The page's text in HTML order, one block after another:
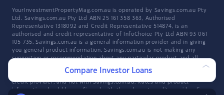
YourInvestmentPropertyMag.com.au is operated by Savings.com.au Pty
Ltd. Savings.com.au Pty Ltd ABN 25 161 358 363, Authorised
Representative 1318092 and Credit Representative 514874, is an
authorised and credit representative of InfoChoice Pty Ltd ABN 93 061
105 735. Savings.com.au is a general information provider and in giving
you general product information, Savings.com.au is not making any
suggestion or recommendation about any particular product and all
market products may not be considered. If you decide to apply for a
credit product listed on Savings.com.au, you will deal directly with a
credit provider, and not with Savings.com.au. Rates and product
information should be confirmed with the relevant credit provider. For
Compare Investor Loans